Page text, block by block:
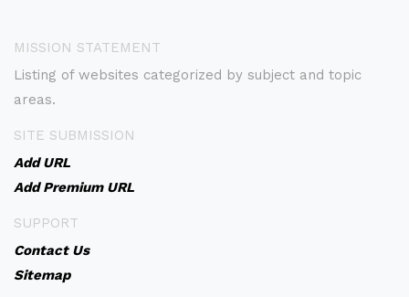
MISSION STATEMENT
Listing of websites categorized by subject and topic
areas.
SITE SUBMISSION
Add URL
Add Premium URL
SUPPORT
Contact Us
Sitemap